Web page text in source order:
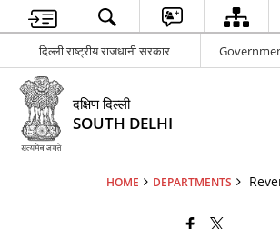
दिल्ली राष्ट्रीय राजधानी सरकार
दक्षिण दिल्ली
SOUTH DELHI
HOME DEPARTMENTS